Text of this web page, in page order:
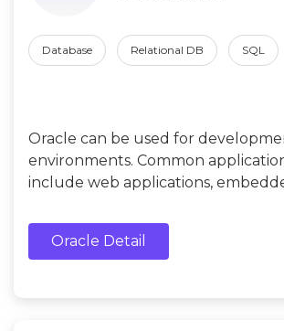
Database Relational DB SQL
Oracle can be used for
environments. Common
include web applications,
small businesses, etc.
Oracle Detail